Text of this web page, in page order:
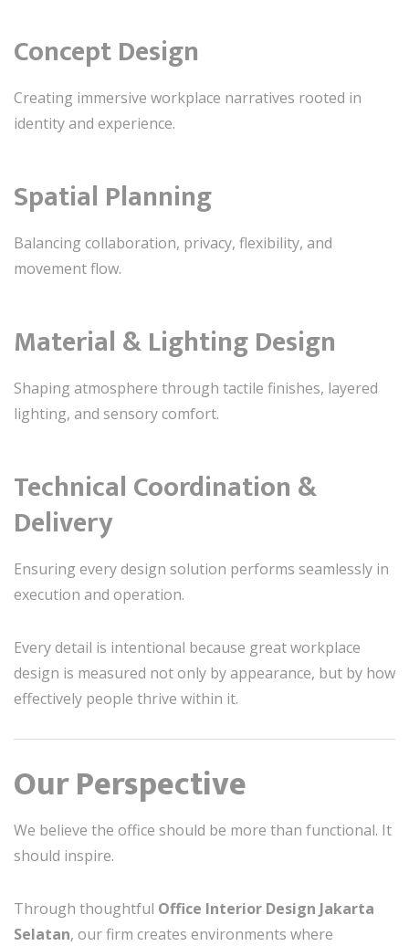
Concept Design
Creating immersive workplace narratives rooted in
identity and experience.
Spatial Planning
Balancing collaboration, privacy, flexibility, and
movement flow.
Material & Lighting Design
Shaping atmosphere through tactile finishes, layered
lighting, and sensory comfort.
Technical Coordination &
Delivery
Ensuring every design solution performs seamlessly in
execution and operation.
Every detail is intentional because great workplace
design is measured not only by appearance, but by how
effectively people thrive within it.
Our Perspective
We believe the office should be more than functional. It
should inspire.
Through thoughtful Office Interior Design Jakarta
Selatan, our firm creates environments where